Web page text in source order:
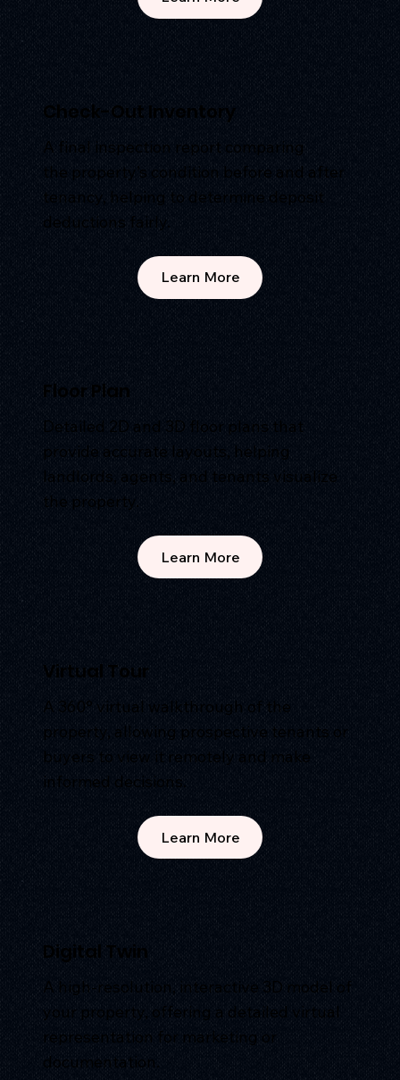
Check-Out Inventory
A final inspection report comparing
the property’s condition before and after
tenancy, helping to determine deposit
deductions fairly.
Learn More
Floor Plan
Detailed 2D and 3D floor plans that
provide accurate layouts, helping
landlords, agents, and tenants visualize
the property.
Learn More
Virtual Tour
A 360° virtual walkthrough of the
property, allowing prospective tenants or
buyers to view it remotely and make
informed decisions.
Learn More
Digital Twin
A high-resolution, interactive 3D model of
your property, offering a detailed virtual
representation for marketing or
documentation.